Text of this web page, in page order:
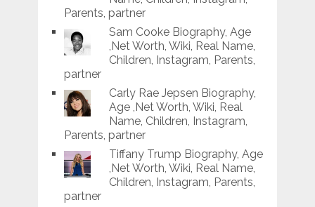
Parents, partner
Sam Cooke Biography, Age
,Net Worth, Wiki, Real Name,
Children, Instagram, Parents,
partner
Carly Rae Jepsen Biography,
Age ,Net Worth, Wiki, Real
Name, Children, Instagram,
Parents, partner
Tiffany Trump Biography, Age
,Net Worth, Wiki, Real Name,
Children, Instagram, Parents,
partner